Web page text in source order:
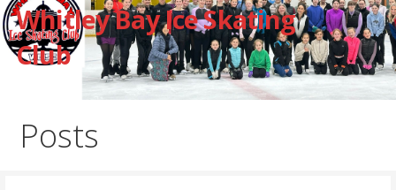
Whitley Bay Ice Skating
Club
Posts